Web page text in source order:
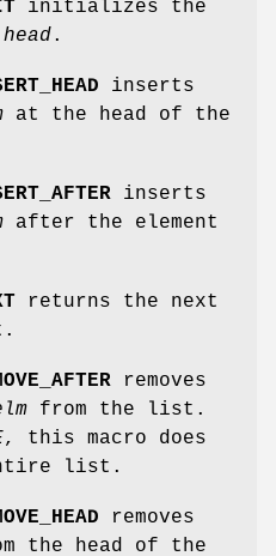
initializes the
head.
inserts
at the head of the
inserts
after the element
returns the next
removes
from the list.
, this macro does
list.
removes
the head of the